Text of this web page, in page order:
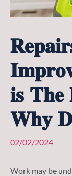
𝐢𝐬 𝐓𝐡𝐞
𝐖𝐡𝐲
02/02/2024
Work may be